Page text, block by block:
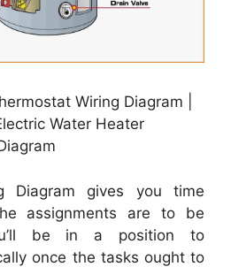
Wiring Diagram |
Water Heater
Diagram gives you time
assignments are to be
be in a position to
once the tasks ought to